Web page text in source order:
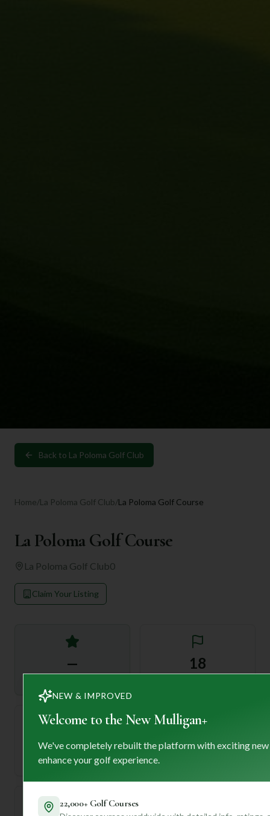
Back to La Poloma Golf Club
Home/La Poloma Golf Club/La Poloma Golf Course
La Poloma Golf Course
La Poloma Golf Club0
Claim Your Listing
— 18
72
Par
—
NEW & IMPROVED
Welcome to the New Mulligan+
We've completely rebuilt the platform with exciting
enhance your golf experience.
22,000+ Golf Courses